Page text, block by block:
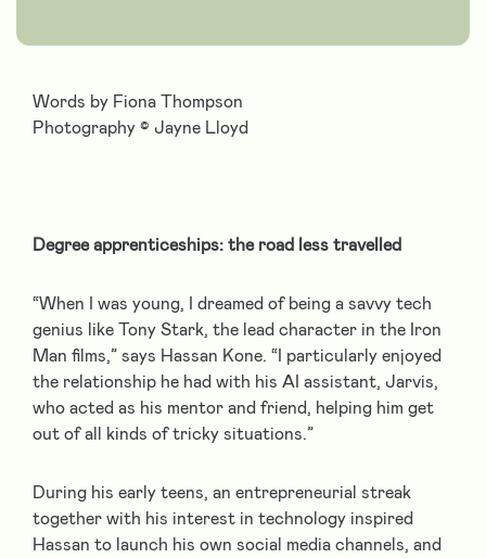
Words by Fiona Thompson
Photography© Jayne Lloyd
Degree apprenticeships: the road less travelled
“When I was young, I dreamed of being a savvy tech
genius like Tony Stark, the lead character in the Iron
Man films,” says Hassan Kone. “I particularly enjoyed
the relationship he had with his AI assistant, Jarvis,
who acted as his mentor and friend, helping him get
out of all kinds of tricky situations.”
During his early teens, an entrepreneurial streak
together with his interest in technology inspired
Hassan to launch his own social media channels, and